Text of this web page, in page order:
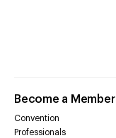
Become a Member
Convention
Professionals